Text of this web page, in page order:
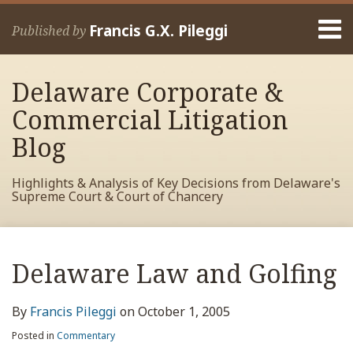
Skip
Published by Francis G.X. Pileggi
Home
Francis
Contact
Delaware Corporate &
Commercial Litigation
Blog
Highlights & Analysis of Key Decisions from Delaware's
Supreme Court & Court of Chancery
Delaware Law and Golfing
By Francis Pileggi onOctober 1, 2005
Posted in Commentary
Print:
post
post
post
post
LinkedIn
Read
more
about
Francis
Pileggi
RSS
View
My
Facebook
Profile
View
My
LinkedIn
Profile
View
My
Twitter
Profile
Your website url